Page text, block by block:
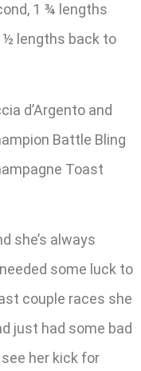
1 ¾ lengths
½ lengths back to
d’Argento and
Battle Bling
Toast
she’s always
some luck to
couple races she
just had some bad
see her kick for